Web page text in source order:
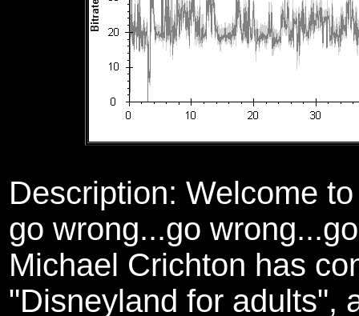
Description: Welcome
go wrong...go
Michael Crichton has
"Disneyland for adults",